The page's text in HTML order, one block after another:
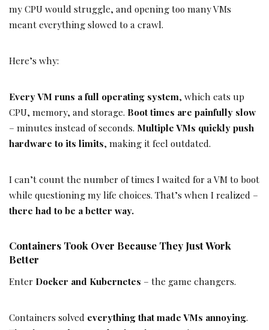
my CPU would struggle, and opening too many VMs
meant everything slowed to a crawl.
Here’s why:
Every VM runs a full operating system, which eats up
CPU, memory, and storage. Boot times are painfully slow
– minutes instead of seconds. Multiple VMs quickly push
hardware to its limits, making it feel outdated.
I can’t count the number of times I waited for a VM to boot
while questioning my life choices. That’s when I realized –
there had to be a better way.
Containers Took Over Because They Just Work
Better
Enter Docker and Kubernetes – the game changers.
Containers solved everything that made VMs annoying.